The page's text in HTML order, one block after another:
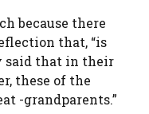
because there
that, “is
said that in their
these of the
-grandparents.”